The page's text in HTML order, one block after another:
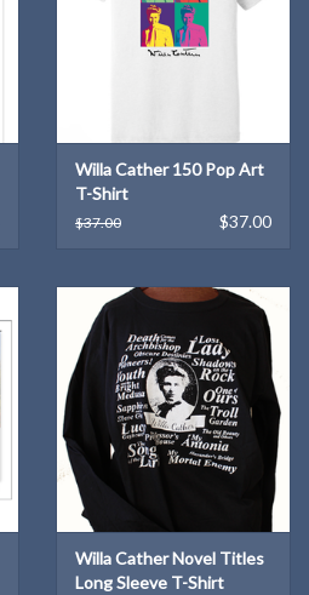
Willa Cather 150 Pop Art
T-Shirt
$37.00 $37.00
Willa Cather Novel Titles
Long Sleeve T-Shirt